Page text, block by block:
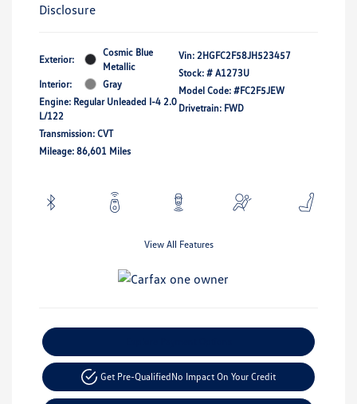
Disclosure
Exterior:
Cosmic Blue
Metallic
Interior:
Gray
Engine: Regular Unleaded I-4 2.0
L/122
Transmission: CVT
Mileage: 86,601 Miles
Vin: 2HGFC2F58JH523457
Stock: # A1273U
Model Code: #FC2F5JEW
Drivetrain: FWD
View All Features
Get Pre-QualifiedNo Impact On Your Credit